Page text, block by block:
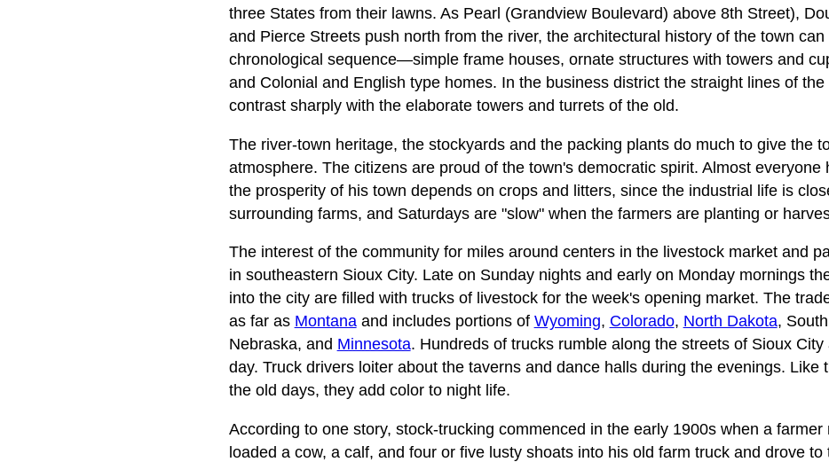
three States from their lawns. As Pearl (Grandview Boulevard) above 8th Street),
and Pierce Streets push north from the river, the architectural history of the town
chronological sequence—simple frame houses, ornate structures with towers and
and Colonial and English type homes. In the business district the straight lines of
contrast sharply with the elaborate towers and turrets of the old.
The river-town heritage, the stockyards and the packing plants do much to give the
atmosphere. The citizens are proud of the town's democratic spirit. Almost everyone
the prosperity of his town depends on crops and litters, since the industrial life is
surrounding farms, and Saturdays are "slow" when the farmers are planting or
The interest of the community for miles around centers in the livestock market and
in southeastern Sioux City. Late on Sunday nights and early on Monday mornings
into the city are filled with trucks of livestock for the week's opening market. The
as far as Montanaand includes portions of Wyoming, Colorado, North Dakota,
Nebraska, and Minnesota. Hundreds of trucks rumble along the streets of Sioux
day. Truck drivers loiter about the taverns and dance halls during the evenings. Like
the old days, they add color to night life.
According to one story, stock-trucking commenced in the early 1900s when a farmer
loaded a cow, a calf, and four or five lusty shoats into his old farm truck and drove to